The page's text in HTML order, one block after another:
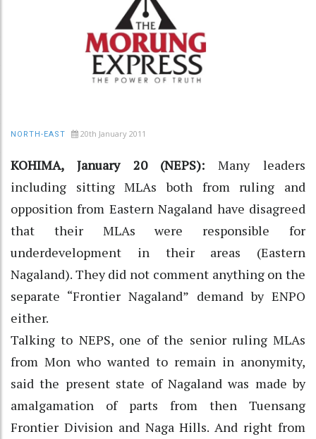
NORTH-EAST 20th January 2011
KOHIMA, January 20 (NEPS): Many leaders
including sitting MLAs both from ruling and
opposition from Eastern Nagaland have disagreed
that their MLAs were responsible for
underdevelopment in their areas (Eastern
Nagaland). They did not comment anything on the
separate “Frontier Nagaland” demand by ENPO
either.
Talking to NEPS, one of the senior ruling MLAs
from Mon who wanted to remain in anonymity,
said the present state of Nagaland was made by
amalgamation of parts from then Tuensang
Frontier Division and Naga Hills. And right from